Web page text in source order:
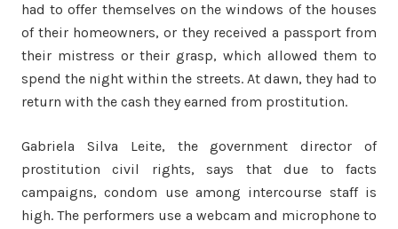
had to offer themselves on the windows of the houses
of their homeowners, or they received a passport from
their mistress or their grasp, which allowed them to
spend the night within the streets. At dawn, they had to
return with the cash they earned from prostitution.
Gabriela Silva Leite, the government director of
prostitution civil rights, says that due to facts
campaigns, condom use among intercourse staff is
high. The performers use a webcam and microphone to